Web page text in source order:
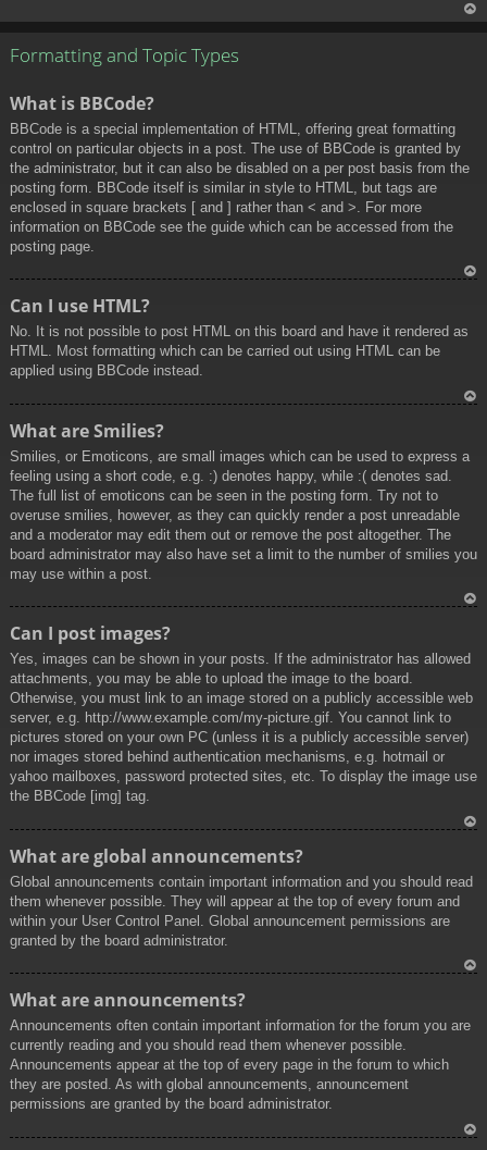
Formatting and Topic Types
What is BBCode?
BBCode is a special implementation of HTML, offering great formatting
control on particular objects in a post. The use of BBCode is granted by
the administrator, but it can also be disabled on a per post basis from the
posting form. BBCode itself is similar in style to HTML, but tags are
enclosed in square brackets [ and ] rather than < and >. For more
information on BBCode see the guide which can be accessed from the
posting page.
Can I use HTML?
No. It is not possible to post HTML on this board and have it rendered as
HTML. Most formatting which can be carried out using HTML can be
applied using BBCode instead.
What are Smilies?
Smilies, or Emoticons, are small images which can be used to express a
feeling using a short code, e.g. :) denotes happy, while :( denotes sad.
The full list of emoticons can be seen in the posting form. Try not to
overuse smilies, however, as they can quickly render a post unreadable
and a moderator may edit them out or remove the post altogether. The
board administrator may also have set a limit to the number of smilies you
may use within a post.
Can I post images?
Yes, images can be shown in your posts. If the administrator has allowed
attachments, you may be able to upload the image to the board.
Otherwise, you must link to an image stored on a publicly accessible web
server, e.g. http://www.example.com/my-picture.gif. You cannot link to
pictures stored on your own PC (unless it is a publicly accessible server)
nor images stored behind authentication mechanisms, e.g. hotmail or
yahoo mailboxes, password protected sites, etc. To display the image use
the BBCode [img] tag.
What are global announcements?
Global announcements contain important information and you should read
them whenever possible. They will appear at the top of every forum and
within your User Control Panel. Global announcement permissions are
granted by the board administrator.
What are announcements?
Announcements often contain important information for the forum you are
currently reading and you should read them whenever possible.
Announcements appear at the top of every page in the forum to which
they are posted. As with global announcements, announcement
permissions are granted by the board administrator.